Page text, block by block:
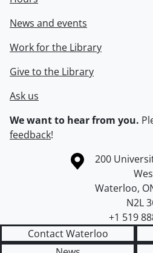
News and events
Work for the Library
Give to the Library
Ask us
We want to hear from you.
feedback!
Information about the University
Campus map
200
Waterloo,
N2L
+1 519
Contact Waterloo